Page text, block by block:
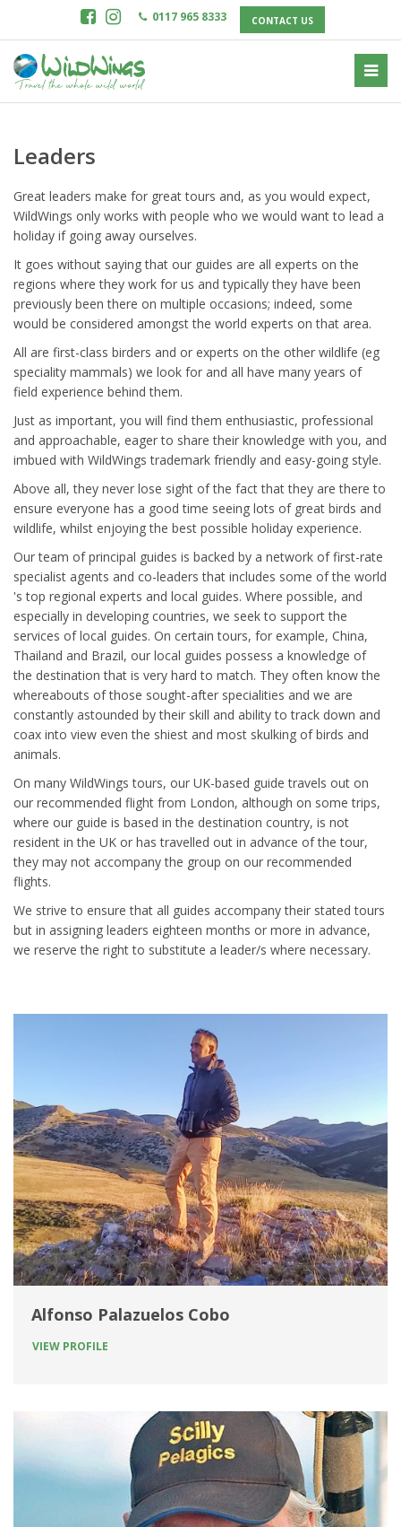
0117 965 8333 CONTACT US
Leaders
Great leaders make for great tours and, as you would expect,
WildWings only works with people who we would want to lead a
holiday if going away ourselves.
It goes without saying that our guides are all experts on the
regions where they work for us and typically they have been
previously been there on multiple occasions; indeed, some
would be considered amongst the world experts on that area.
All are first-class birders and or experts on the other wildlife (eg
speciality mammals) we look for and all have many years of
field experience behind them.
Just as important, you will find them enthusiastic, professional
and approachable, eager to share their knowledge with you, and
imbued with WildWings trademark friendly and easy-going style.
Above all, they never lose sight of the fact that they are there to
ensure everyone has a good time seeing lots of great birds and
wildlife, whilst enjoying the best possible holiday experience.
Our team of principal guides is backed by a network of first-rate
specialist agents and co-leaders that includes some of the world
's top regional experts and local guides. Where possible, and
especially in developing countries, we seek to support the
services of local guides. On certain tours, for example, China,
Thailand and Brazil, our local guides possess a knowledge of
the destination that is very hard to match. They often know the
whereabouts of those sought-after specialities and we are
constantly astounded by their skill and ability to track down and
coax into view even the shiest and most skulking of birds and
animals.
On many WildWings tours, our UK-based guide travels out on
our recommended flight from London, although on some trips,
where our guide is based in the destination country, is not
resident in the UK or has travelled out in advance of the tour,
they may not accompany the group on our recommended
flights.
We strive to ensure that all guides accompany their stated tours
but in assigning leaders eighteen months or more in advance,
we reserve the right to substitute a leader/s where necessary.
Alfonso Palazuelos Cobo
VIEW PROFILE